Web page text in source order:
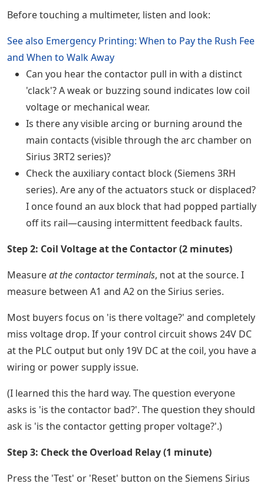
Before touching a multimeter, listen and look:
See also Emergency Printing: When to Pay the Rush Fee
and When to Walk Away
Can you hear the contactor pull in with a distinct
'clack'? A weak or buzzing sound indicates low coil
voltage or mechanical wear.
Is there any visible arcing or burning around the
main contacts (visible through the arc chamber on
Sirius 3RT2 series)?
Check the auxiliary contact block (Siemens 3RH
series). Are any of the actuators stuck or displaced?
I once found an aux block that had popped partially
off its rail—causing intermittent feedback faults.
Step 2: Coil Voltage at the Contactor (2 minutes)
Measureat the contactor terminals, not at the source. I
measure between A1 and A2 on the Sirius series.
Most buyers focus on 'is there voltage?' and completely
miss voltage drop. If your control circuit shows 24V DC
at the PLC output but only 19V DC at the coil, you have a
wiring or power supply issue.
(I learned this the hard way. The question everyone
asks is 'is the contactor bad?'. The question they should
ask is 'is the contactor getting proper voltage?'.)
Step 3: Check the Overload Relay (1 minute)
Press the 'Test' or 'Reset' button on the Siemens Sirius